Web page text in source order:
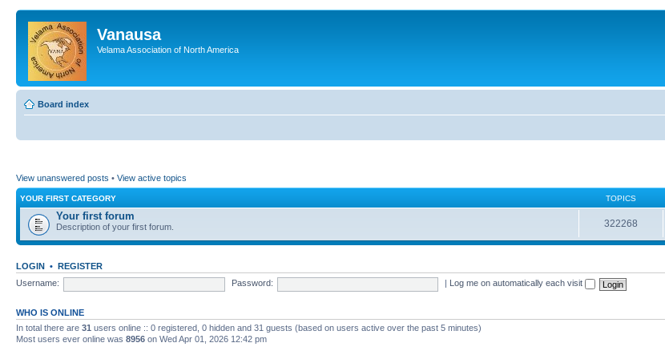
Vanausa
Velama Association of North America
Board index
View unanswered posts • View active topics
YOUR FIRST CATEGORY TOPICS
Your first forum
Description of your first forum. 322268
LOGIN • REGISTER
Username:
Password: Log me on automatically each visit
WHO IS ONLINE
In total there are 31 users online :: 0 registered, 0 hidden and 31 guests (based on users active over the past 5 minutes)
Most users ever online was 8956 on Wed Apr 01, 2026 12:42 pm